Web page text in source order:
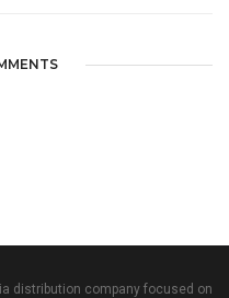
distribution company focused on